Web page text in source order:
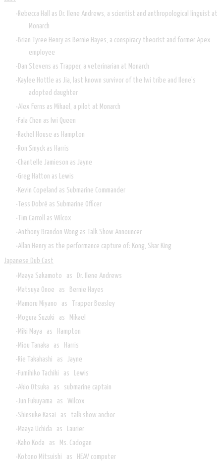
Rebecca Hall as Dr. Ilene Andrews, a scientist and anthropological linguist at
Monarch
Brian Tyree Henry as Bernie Hayes, a conspiracy theorist and former Apex
employee
Dan Stevens as Trapper, a veterinarian at Monarch
Kaylee Hottle as Jia, last known survivor of the Iwi tribe and Ilene's
adopted daughter
Alex Ferns as Mikael, a pilot at Monarch
Fala Chen as Iwi Queen
Rachel House as Hampton
Ron Smyck as Harris
Chantelle Jamieson as Jayne
Greg Hatton as Lewis
Kevin Copeland as Submarine Commander
Tess Dobré as Submarine Officer
Tim Carroll as Wilcox
Anthony Brandon Wong as Talk Show Announcer
Allan Henry as the performance capture of: Kong, Skar King
Japanese Dub Cast
Maaya Sakamoto as Dr. Ilene Andrews
Matsuya Onoe as Bernie Hayes
Mamoru Miyano as Trapper Beasley
Mogura Suzuki as Mikael
Miki Maya as Hampton
Miou Tanaka as Harris
Rie Takahashi as Jayne
Fumihiko Tachiki as Lewis
Akio Otsuka as submarine captain
Jun Fukuyama as Wilcox
Shinsuke Kasai as talk show anchor
Maaya Uchida as Laurier
Kaho Koda as Ms. Cadogan
Kotono Mitsuishi as HEAV computer